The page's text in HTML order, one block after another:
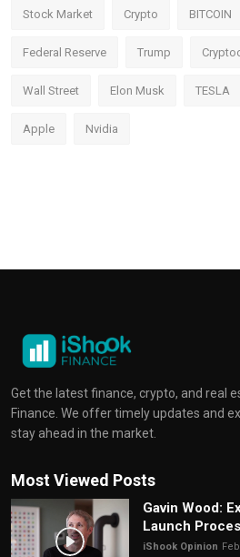
Stock Market Crypto BITCOIN
Federal Reserve Trump
Wall Street Elon Musk TESLA
Apple Nvidia
Get the latest finance, crypto, and real
Finance. We offer timely updates and
stay ahead in the market.
Most Viewed Posts
Gavin Wood:
Launch
iShook Opinion